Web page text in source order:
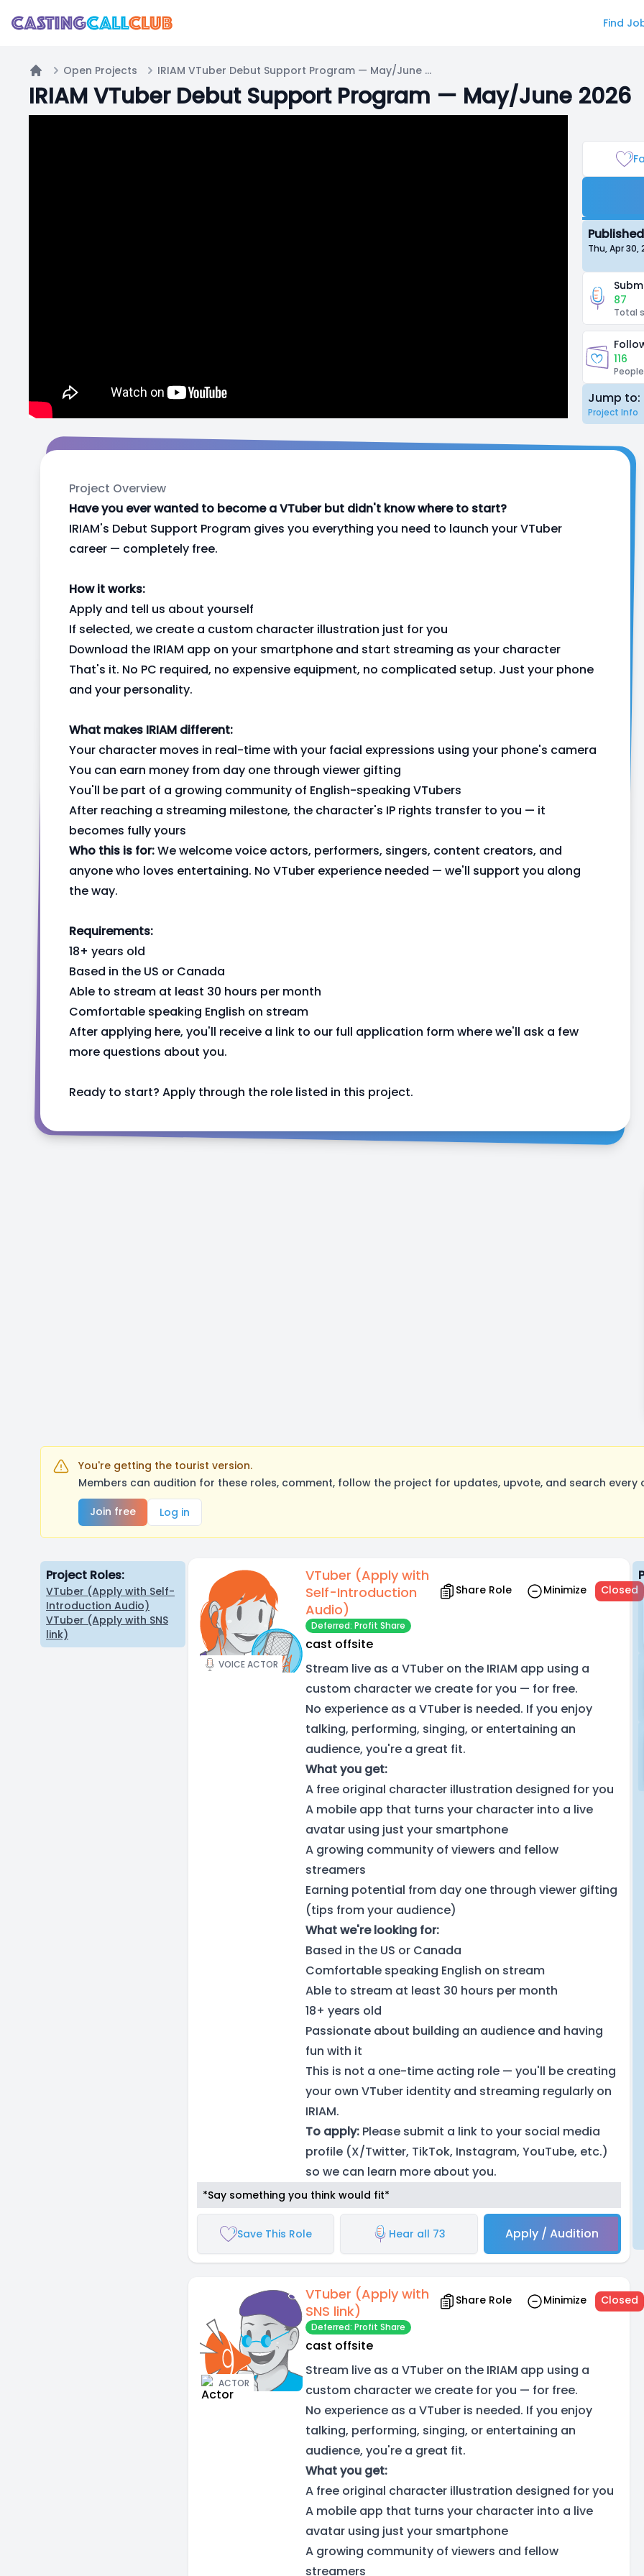
Find
Home
Open Projects IRIAM VTuber Debut Support Program — May/June 2026
IRIAM VTuber Debut Support Program — May/June 2026
Thu, Apr 30,
87
Total
116
Jump to:
Project Info
Project Overview
Have you ever wanted to become a VTuber but didn't know where to start?
IRIAM's Debut Support Program gives you everything you need to launch your VTuber
career — completely free.
How it works:
Apply and tell us about yourself
If selected, we create a custom character illustration just for you
Download the IRIAM app on your smartphone and start streaming as your character
That's it. No PC required, no expensive equipment, no complicated setup. Just your phone
and your personality.
What makes IRIAM different:
Your character moves in real-time with your facial expressions using your phone's camera
You can earn money from day one through viewer gifting
You'll be part of a growing community of English-speaking VTubers
After reaching a streaming milestone, the character's IP rights transfer to you — it
becomes fully yours
Who this is for:We welcome voice actors, performers, singers, content creators, and
anyone who loves entertaining. No VTuber experience needed — we'll support you along
the way.
Requirements:
18+ years old
Based in the US or Canada
Able to stream at least 30 hours per month
Comfortable speaking English on stream
After applying here, you'll receive a link to our full application form where we'll ask a few
more questions about you.
Ready to start? Apply through the role listed in this project.
You're getting the tourist version.
Members can audition for these roles, comment, follow the project for updates, upvote, and search every
Join free
Log in
Project Roles:
VTuber (Apply with Self-
Introduction Audio)
VTuber (Apply with SNS
link)
VOICE ACTOR
VTuber (Apply with
Self-Introduction
Audio)
Share Role Minimize Closed
Deferred: Profit Share
cast offsite
Stream live as a VTuber on the IRIAM app using a
custom character we create for you — for free.
No experience as a VTuber is needed. If you enjoy
talking, performing, singing, or entertaining an
audience, you're a great fit.
What you get:
A free original character illustration designed for you
A mobile app that turns your character into a live
avatar using just your smartphone
A growing community of viewers and fellow
streamers
Earning potential from day one through viewer gifting
(tips from your audience)
What we're looking for:
Based in the US or Canada
Comfortable speaking English on stream
Able to stream at least 30 hours per month
18+ years old
Passionate about building an audience and having
fun with it
This is not a one-time acting role — you'll be creating
your own VTuber identity and streaming regularly on
IRIAM.
To apply:Please submit a link to your social media
profile (X/Twitter, TikTok, Instagram, YouTube, etc.)
so we can learn more about you.
*Say something you think would fit*
Save This Role Hear all 73 Apply / Audition
ACTOR
VTuber (Apply with
SNS link)
Share Role Minimize Closed
Deferred: Profit Share
cast offsite
Stream live as a VTuber on the IRIAM app using a
custom character we create for you — for free.
No experience as a VTuber is needed. If you enjoy
talking, performing, singing, or entertaining an
audience, you're a great fit.
What you get:
A free original character illustration designed for you
A mobile app that turns your character into a live
avatar using just your smartphone
A growing community of viewers and fellow
streamers